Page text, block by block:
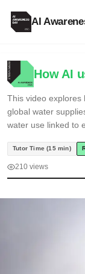
AI
How AI
This video explores
global water
water use linked to
Tutor Time (15 min)
210 views